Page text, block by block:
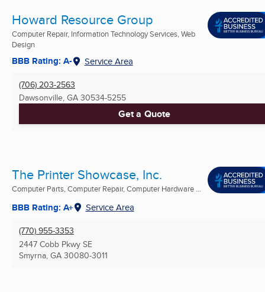
Howard Resource Group
Computer Repair, Information Technology Services, Web
Design
BBB Rating: A- Service Area
(706) 203-2563
Dawsonville, GA 30534-5255
Get a Quote
The Printer Showcase, Inc.
Computer Parts, Computer Repair, Computer Hardware ...
BBB Rating: A+ Service Area
(770) 955-3353
2447 Cobb Pkwy SE
Smyrna, GA 30080-3011